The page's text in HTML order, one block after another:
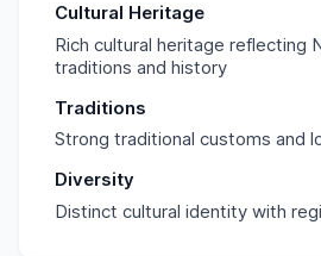
Cultural Heritage
Rich cultural heritage reflecting
traditions and history
Traditions
Strong traditional customs and
Diversity
Distinct cultural identity with